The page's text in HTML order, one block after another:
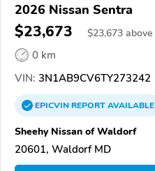
2026 Nissan Sentra
$23,673 $23,673 above
0 km
VIN: 3N1AB9CV6TY273242
EPICVINREPORTAVAILABLE
Sheehy Nissan of Waldorf
20601, Waldorf MD